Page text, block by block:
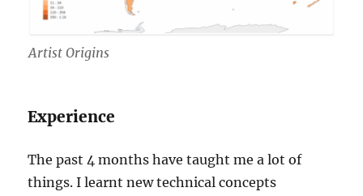
Artist Origins
Experience
The past 4 months have taught me a lot of
things. I learnt new technical concepts